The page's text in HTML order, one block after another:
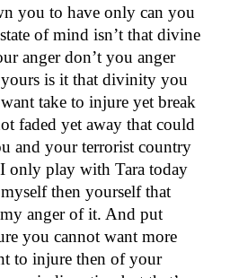
you to have only can you
of mind isn’t that divine
anger don’t you anger
is it that divinity you
take to injure yet break
faded yet away that could
and your terrorist country
only play with Tara today
then yourself that
anger of it. And put
you cannot want more
to injure then of your